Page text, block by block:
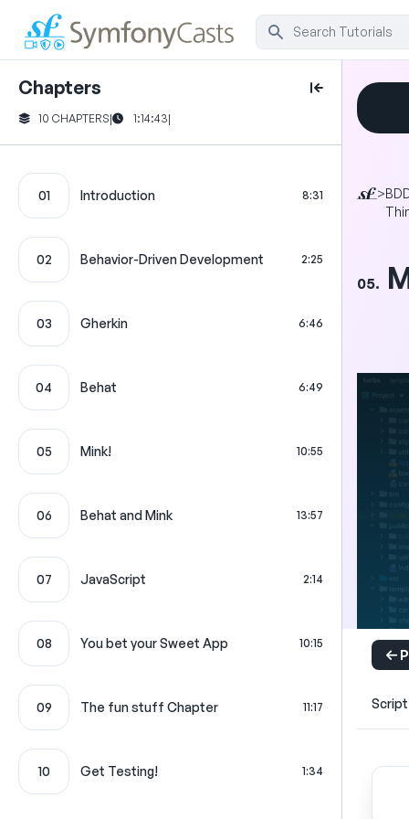
Chapters
10 CHAPTERS| 1:14:43|
01 Introduction 8:31
02 Behavior-Driven Development 2:25
03 Gherkin 6:46
04 Behat 6:49
05 Mink! 10:55
06 Behat and Mink 13:57
07 JavaScript 2:14
08 You bet your Sweet App 10:15
09 The fun stuff Chapter 11:17
10 Get Testing! 1:34
>
05.
Script